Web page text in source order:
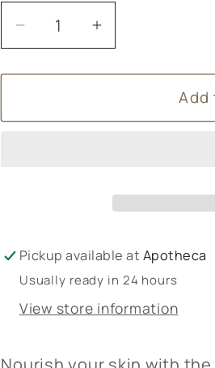
Decrease
quantity
for
Elephant
Increase
quantity
for
Elephant
Pickup available at Apotheca
Usually ready in 24 hours
View store information